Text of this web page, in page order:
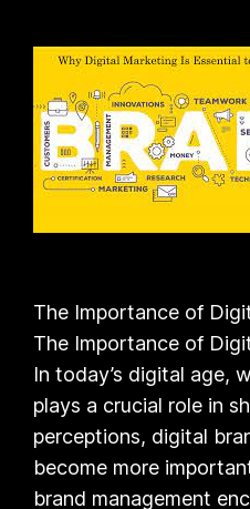
The Importance of
The Importance of
In today’s digital age,
plays a crucial role in
perceptions, digital
become more
brand management